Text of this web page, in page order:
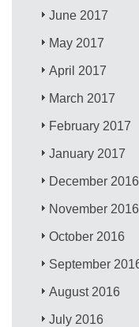
June 2017
May 2017
April 2017
March 2017
February 2017
January 2017
December 2016
November 2016
October 2016
September
August 2016
July 2016